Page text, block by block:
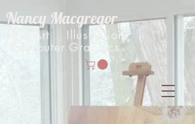
Nancy Macgregor
Fine Art Illustration
Computer Graphics